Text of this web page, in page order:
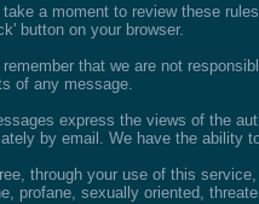
take a moment to review these
button on your browser.
remember that we are not
of any message.
express the views of the
by email. We have the ability
through your use of this
profane, sexually oriented,